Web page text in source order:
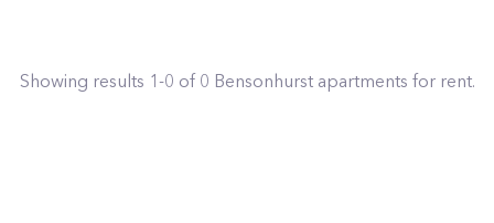
Showing results 1-0 of 0 Bensonhurstapartments for rent.